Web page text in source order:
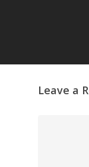
Leave a